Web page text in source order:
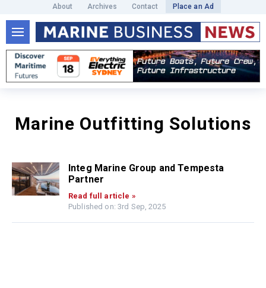
About Archives Contact Place an Ad
Marine Outfitting Solutions
Integ Marine Group and Tempesta
Partner
Read full article »
Published on: 3rd Sep, 2025